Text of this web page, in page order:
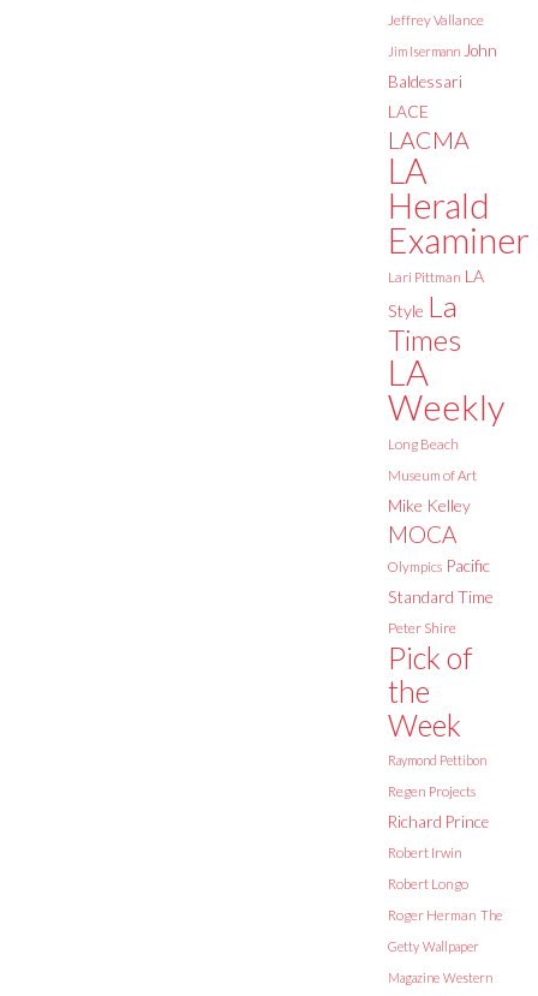
Jeffrey Vallance
Jim Isermann John
Baldessari
LACE
LACMA
LA
Herald
Examiner
Lari Pittman LA
Style La
Times
LA
Weekly
Long Beach
Museum of Art
Mike Kelley
MOCA
Olympics Pacific
Standard Time
Peter Shire
Pick of
the
Week
Raymond Pettibon
Regen Projects
Richard Prince
Robert Irwin
Robert Longo
Roger Herman The
Getty Wallpaper
Magazine Western